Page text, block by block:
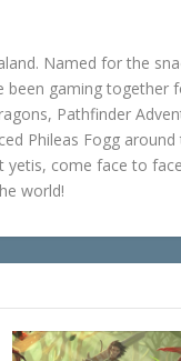
Named for the
been gaming together
Pathfinder
Phileas Fogg around
yetis, come face to
world!